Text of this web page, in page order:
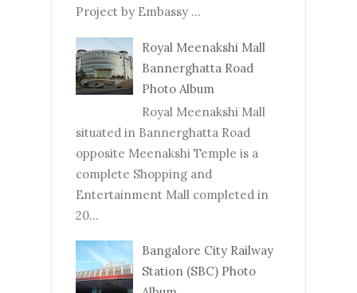
Project by Embassy ...
Royal Meenakshi Mall
Bannerghatta Road
Photo Album
Royal Meenakshi Mall
situated in Bannerghatta Road
opposite Meenakshi Temple is a
complete Shopping and
Entertainment Mall completed in
20...
Bangalore City Railway
Station (SBC) Photo